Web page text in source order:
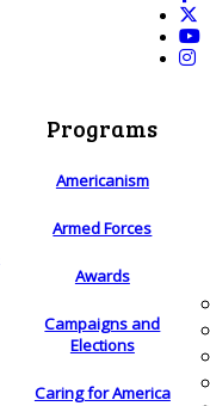
Programs
Americanism
Armed Forces
Awards
Campaigns and
Elections
Caring for America